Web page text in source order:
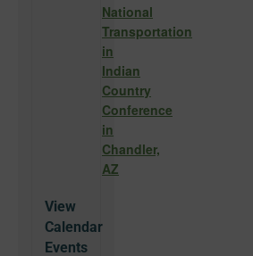
National
Transportation
in
Indian
Country
Conference
in
Chandler,
AZ
View
Calendar